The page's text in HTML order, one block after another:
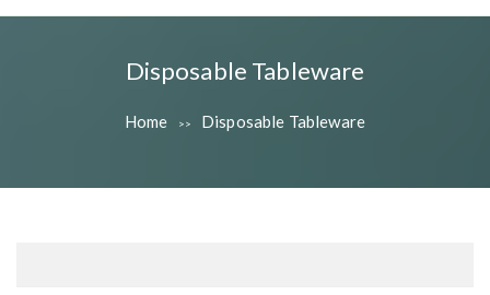
Disposable Tableware
Home >> Disposable Tableware